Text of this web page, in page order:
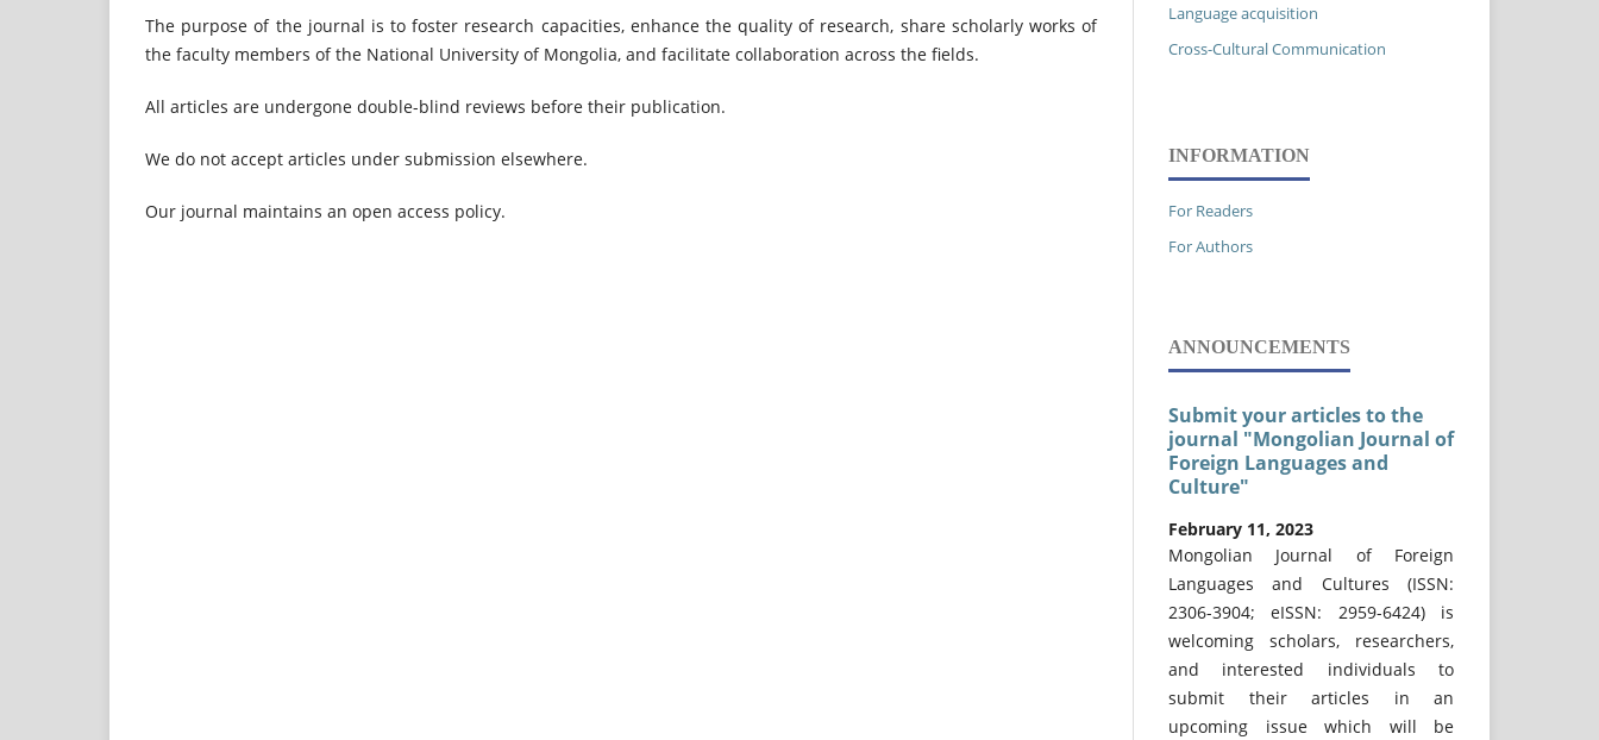
The purpose of the journal is to foster research capacities, enhance the quality of research, share scholarly works of
the faculty members of the National University of Mongolia, and facilitate collaboration across the fields.
All articles are undergone double-blind reviews before their publication.
We do not accept articles under submission elsewhere.
Our journal maintains an open access policy.
Language acquisition
Cross-Cultural Communication
INFORMATION
For Readers
For Authors
ANNOUNCEMENTS
Submit your articles to the
journal "Mongolian Journal of
Foreign Languages and
Culture"
February 11, 2023
Mongolian Journal of Foreign
Languages and Cultures (ISSN:
2306-3904; eISSN: 2959-6424) is
welcoming scholars, researchers,
and interested individuals to
submit their articles in an
upcoming issue which will be